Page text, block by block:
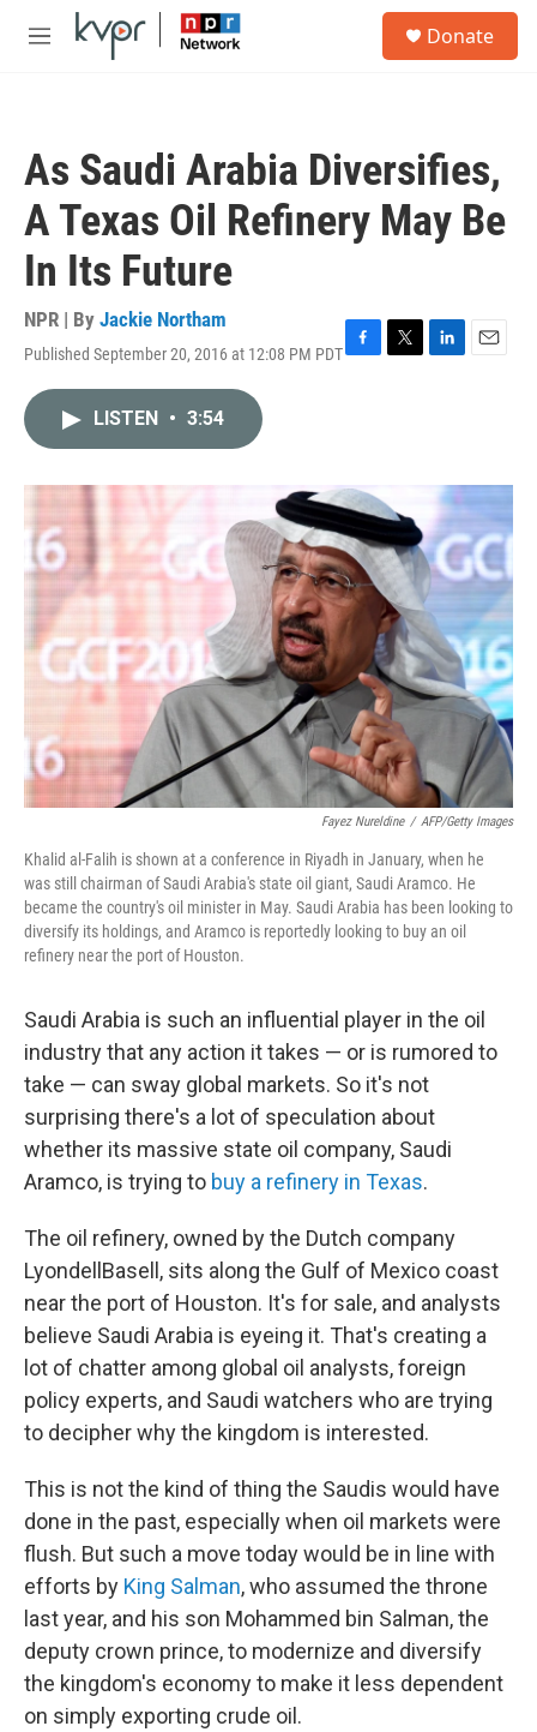
Skip to main content
M
Donate
As Saudi Arabia Diversifies,
A Texas Oil Refinery May Be
In Its Future
NPR | By Jackie Northam
Published September 20, 2016 at 12:08 PM PDTF
o
k
T
L
n
E
LISTEN • 3:54
Fayez Nureldine / AFP/Getty Images
Khalid al-Falih is shown at a conference in Riyadh in January, when he
was still chairman of Saudi Arabia's state oil giant, Saudi Aramco. He
became the country's oil minister in May. Saudi Arabia has been looking to
diversify its holdings, and Aramco is reportedly looking to buy an oil
refinery near the port of Houston.
Saudi Arabia is such an influential player in the oil
industry that any action it takes — or is rumored to
take — can sway global markets. So it's not
surprising there's a lot of speculation about
whether its massive state oil company, Saudi
Aramco, is trying to buy a refinery in Texas.
The oil refinery, owned by the Dutch company
LyondellBasell, sits along the Gulf of Mexico coast
near the port of Houston. It's for sale, and analysts
believe Saudi Arabia is eyeing it. That's creating a
lot of chatter among global oil analysts, foreign
policy experts, and Saudi watchers who are trying
to decipher why the kingdom is interested.
This is not the kind of thing the Saudis would have
done in the past, especially when oil markets were
flush. But such a move today would be in line with
efforts by King Salman, who assumed the throne
last year, and his son Mohammed bin Salman, the
deputy crown prince, to modernize and diversify
the kingdom's economy to make it less dependent
on simply exporting crude oil.